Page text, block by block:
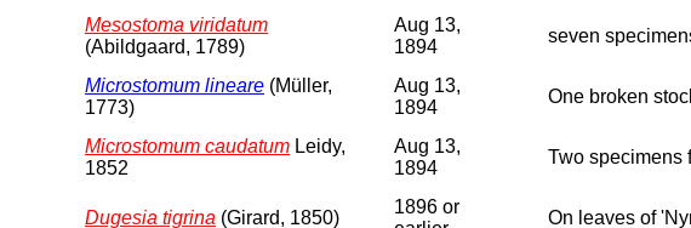
Mesostoma viridatum
(Abildgaard, 1789)
Aug 13,
1894
seven
Microstomum lineare (Müller,
1773)
Aug 13,
1894
One broken
Microstomum caudatum Leidy,
1852
Aug 13,
1894
Two specimens
Dugesia tigrina (Girard, 1850)
1896 or
On leaves of